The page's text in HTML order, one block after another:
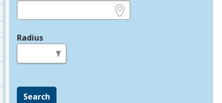
Radius
Search